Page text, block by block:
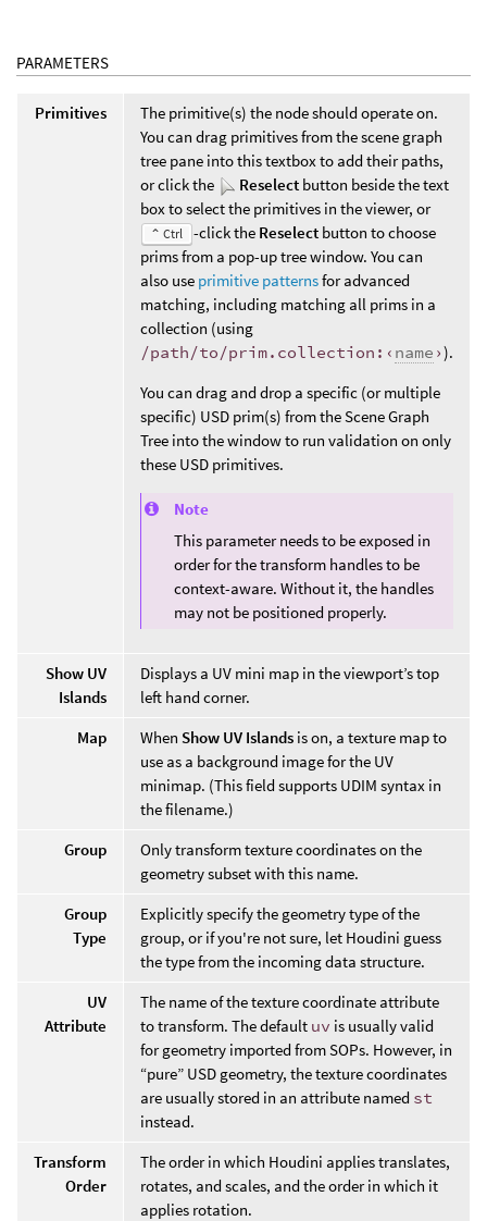
PARAMETERS
Primitives
The primitive(s) the node should operate on.
You can drag primitives from the scene graph
tree pane into this textbox to add their paths,
or click the
Reselect button beside the text
box to select the primitives in the viewer, or
⌃ Ctrl -click the Reselectbutton to choose
prims from a pop-up tree window. You can
also use primitive patternsfor advanced
matching, including matching all prims in a
collection (using
/path/to/prim.collection:‹ name ›).
You can drag and drop a specific (or multiple
specific) USD prim(s) from the Scene Graph
Tree into the window to run validation on only
these USD primitives.
Note
This parameter needs to be exposed in
order for the transform handles to be
context-aware. Without it, the handles
may not be positioned properly.
Show UV
Islands
Displays a UV mini map in the viewport’s top
left hand corner.
Map
When Show UV Islands is on, a texture map to
use as a background image for the UV
minimap. (This field supports UDIM syntax in
the filename.)
Group
Only transform texture coordinates on the
geometry subset with this name.
Group
Type
Explicitly specify the geometry type of the
group, or if you're not sure, let Houdini guess
the type from the incoming data structure.
UV
Attribute
The name of the texture coordinate attribute
to transform. The default uv is usually valid
for geometry imported from SOPs. However, in
“pure” USD geometry, the texture coordinates
are usually stored in an attribute named st
instead.
Transform
Order
The order in which Houdini applies translates,
rotates, and scales, and the order in which it
applies rotation.